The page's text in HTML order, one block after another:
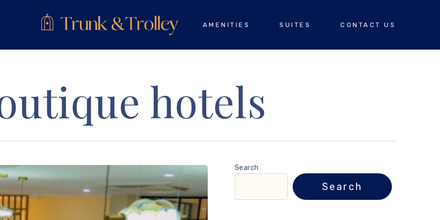
AMENITIES SUITES CONTACT US
hotels
Search
Search